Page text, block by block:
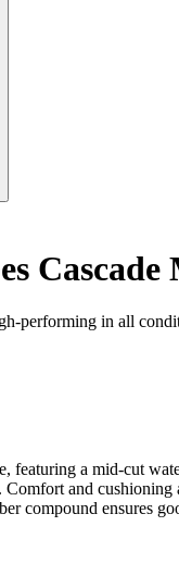
performing in all
featuring a mid-cut
and
compound ensures